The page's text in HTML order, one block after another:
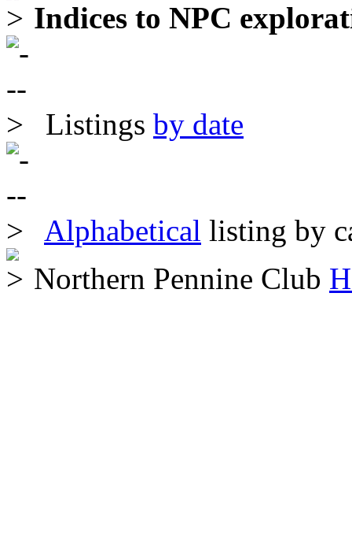
Indices to NPC
Listings by date
Alphabetical listing by
Northern Pennine Club